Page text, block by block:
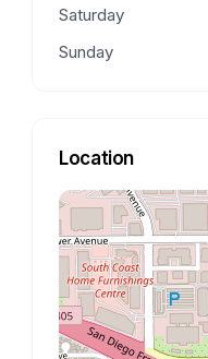
Saturday
Sunday
Location